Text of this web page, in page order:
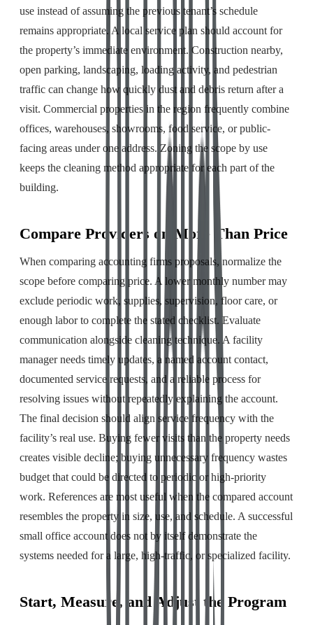
use instead of assuming the previous tenant’s schedule
remains appropriate. A local service plan should account for
the property’s immediate environment. Construction nearby,
open parking, landscaping, loading activity, and pedestrian
traffic can change how quickly dust and debris return after a
visit. Commercial properties in the region frequently combine
offices, warehouses, showrooms, food service, or public-
facing areas under one address. Zoning the scope by use
keeps the cleaning method appropriate for each part of the
building.
Compare Providers on More Than Price
When comparing accounting firms proposals, normalize the
scope before comparing price. A lower monthly number may
exclude periodic work, supplies, supervision, floor care, or
enough labor to complete the stated checklist. Evaluate
communication alongside cleaning technique. A facility
manager needs timely updates, a named account contact,
documented service requests, and a reliable process for
resolving issues without repeatedly explaining the account.
The final decision should align service frequency with the
facility’s real use. Buying fewer visits than the property needs
creates visible decline; buying unnecessary frequency wastes
budget that could be directed to periodic or high-priority
work. References are most useful when the compared account
resembles the property in size, use, and schedule. A successful
small office account does not by itself demonstrate the
systems needed for a large, high-traffic, or specialized facility.
Start, Measure, and Adjust the Program